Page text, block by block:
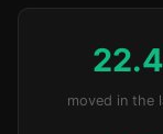
moved in the